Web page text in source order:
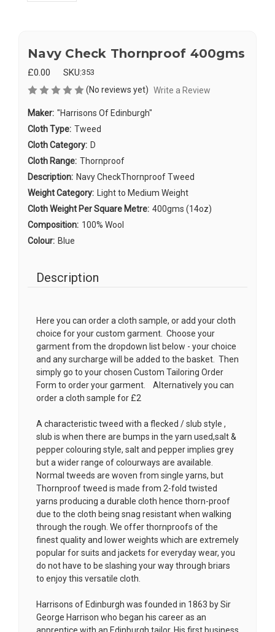
Navy Check Thornproof 400gms
£0.00 SKU:353
(No reviews yet) Write a Review
Maker: "Harrisons Of Edinburgh"
Cloth Type: Tweed
Cloth Category: D
Cloth Range: Thornproof
Description: Navy CheckThornproof Tweed
Weight Category: Light to Medium Weight
Cloth Weight Per Square Metre: 400gms (14oz)
Composition: 100% Wool
Colour: Blue
Description
Here you can order a cloth sample, or add your cloth
choice for your custom garment. Choose your
garment from the dropdown list below - your choice
and any surcharge will be added to the basket. Then
simply go to your chosen Custom Tailoring Order
Form to order your garment. Alternatively you can
order a cloth sample for £2
A characteristic tweed with a flecked / slub style ,
slub is when there are bumps in the yarn used,salt &
pepper colouring style, salt and pepper implies grey
but a wider range of colourways are available.
Normal tweeds are woven from single yarns, but
Thornproof tweed is made from 2-fold twisted
yarns producing a durable cloth hence thorn-proof
due to the cloth being snag resistant when walking
through the rough. We offer thornproofs of the
finest quality and lower weights which are extremely
popular for suits and jackets for everyday wear, you
do not have to be slashing your way through briars
to enjoy this versatile cloth.
Harrisons of Edinburgh was founded in 1863 by Sir
George Harrison who began his career as an
apprentice with an Edinburgh tailor. His first business